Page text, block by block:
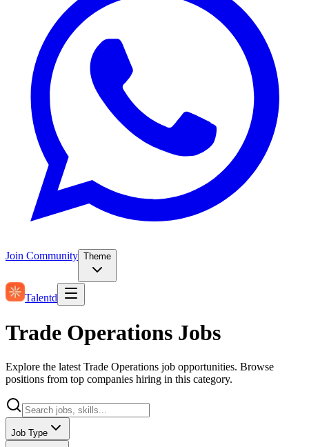
Join Community Theme
Talentd
Trade Operations Jobs
Explore the latest Trade Operations job opportunities. Browse
positions from top companies hiring in this category.
Job Type